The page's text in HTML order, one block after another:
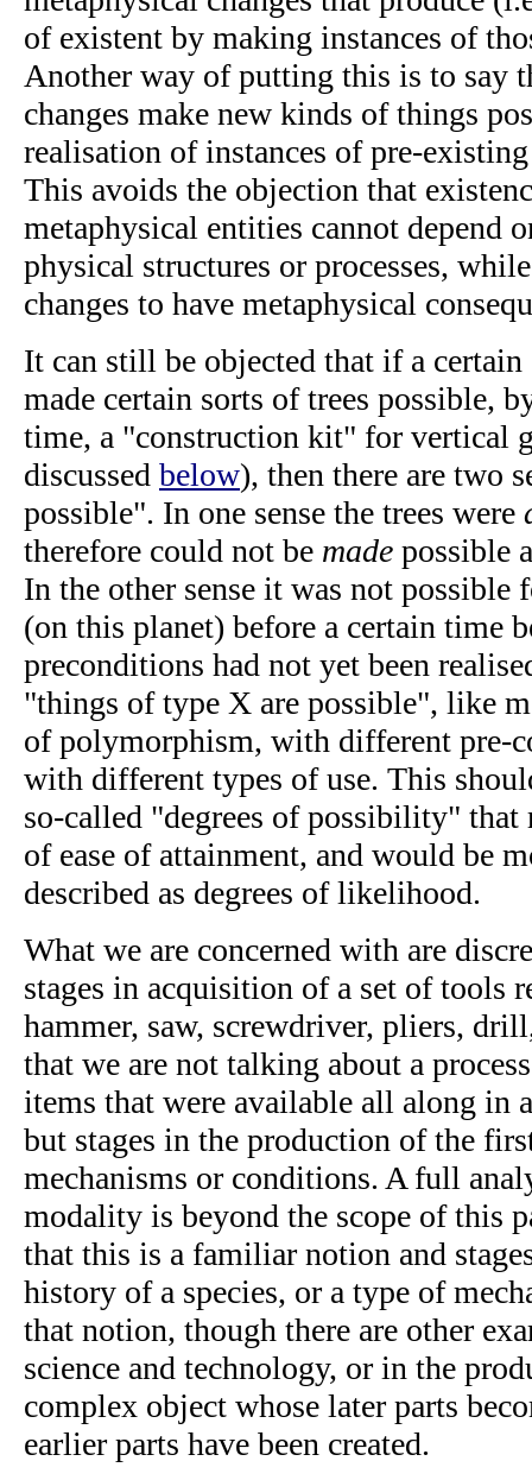
of existent by making instances of
Another way of putting this is to say
changes make new kinds of things
realisation of instances of pre-
This avoids the objection that
metaphysical entities cannot depend
physical structures or processes,
changes to have metaphysical
It can still be objected that if a
made certain sorts of trees possible,
time, a "construction kit" for vertical
discussed below), then there are two
possible". In one sense the trees were
therefore could not be made possible
In the other sense it was not possible
(on this planet) before a certain time
preconditions had not yet been
"things of type X are possible", like
of polymorphism, with different pre-
with different types of use. This
so-called "degrees of possibility" that
of ease of attainment, and would be
described as degrees of likelihood.
What we are concerned with are
stages in acquisition of a set of tools
hammer, saw, screwdriver, pliers,
that we are not talking about a
items that were available all along in
but stages in the production of the
mechanisms or conditions. A full
modality is beyond the scope of this
that this is a familiar notion and
history of a species, or a type of
that notion, though there are other
science and technology, or in the
complex object whose later parts
earlier parts have been created.